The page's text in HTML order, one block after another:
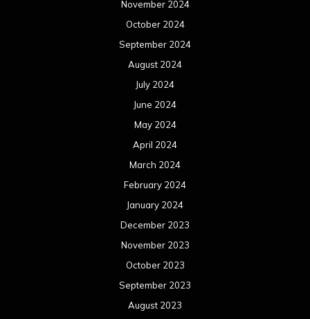
November 2024
October 2024
September 2024
August 2024
July 2024
June 2024
May 2024
April 2024
March 2024
February 2024
January 2024
December 2023
November 2023
October 2023
September 2023
August 2023